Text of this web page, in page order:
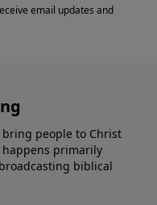
people to Christ
primarily
biblical